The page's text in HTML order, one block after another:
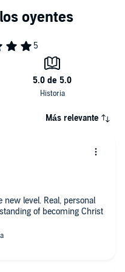
Más relevante
level. Real, personal
of becoming Christ